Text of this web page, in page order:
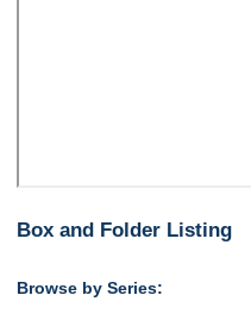
Box and Folder Listing
Browse by Series: